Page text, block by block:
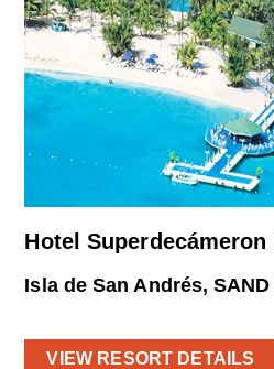
Hotel Superdecámeron
Isla de San Andrés,
VIEW RESORT DETAILS